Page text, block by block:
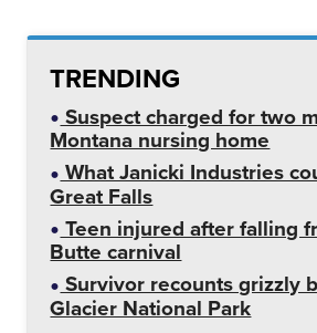
TRENDING
Suspect charged for two
Montana nursing home
What Janicki Industries
Great Falls
Teen injured after falling
Butte carnival
Survivor recounts grizzly
Glacier National Park